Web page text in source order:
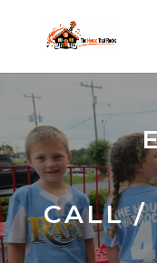
CALL /